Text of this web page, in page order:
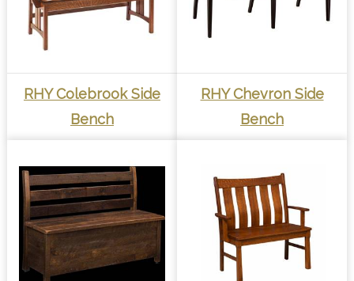
RHY Colebrook Side
Bench
RHY Chevron Side
Bench